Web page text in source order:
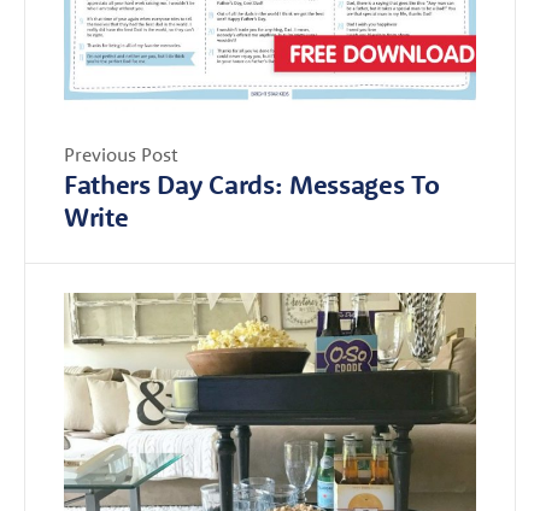
Previous Post
Fathers Day Cards: Messages To
Write